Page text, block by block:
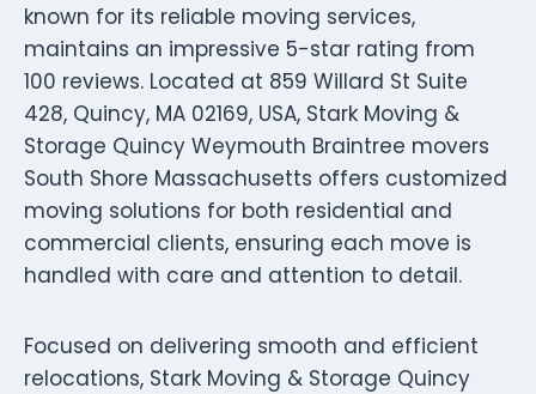
known for its reliable moving services,
maintains an impressive 5-star rating from
100 reviews. Located at 859 Willard St Suite
428, Quincy, MA 02169, USA, Stark Moving &
Storage Quincy Weymouth Braintree movers
South Shore Massachusetts offers customized
moving solutions for both residential and
commercial clients, ensuring each move is
handled with care and attention to detail.
Focused on delivering smooth and efficient
relocations, Stark Moving & Storage Quincy